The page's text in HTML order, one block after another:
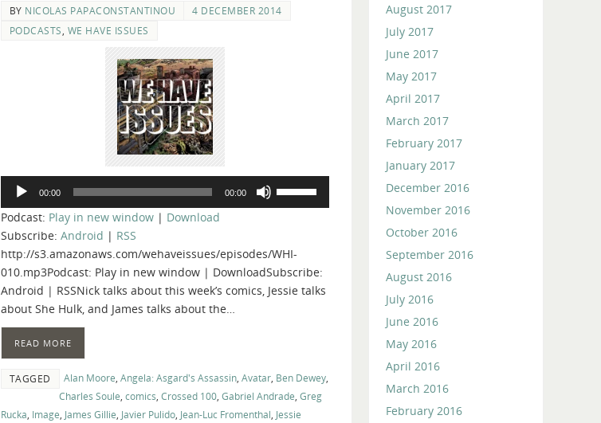
BY NICOLAS PAPACONSTANTINOU
4 DECEMBER 2014
PODCASTS WE HAVE ISSUES
Audio
Player
00:00 00:00
to
increase
or
Podcast: Play in new window| Download
Subscribe: Android | RSS
http://s3.amazonaws.com/wehaveissues/episodes/WHI-
010.mp3Podcast: Play in new window | DownloadSubscribe:
Android | RSSNick talks about this week’s comics, Jessie talks
about She Hulk, and James talks about the…
READ MORE
TAGGED Alan Moore, Angela: Asgard's Assassin, Avatar, Ben Dewey,
Charles Soule, comics, Crossed 100, Gabriel Andrade, Greg
Rucka, Image, James Gillie, Javier Pulido, Jean-Luc Fromenthal, Jessie
August 2017
July 2017
June 2017
May 2017
April 2017
March 2017
February 2017
January 2017
December 2016
November 2016
October 2016
September 2016
August 2016
July 2016
June 2016
May 2016
April 2016
March 2016
February 2016